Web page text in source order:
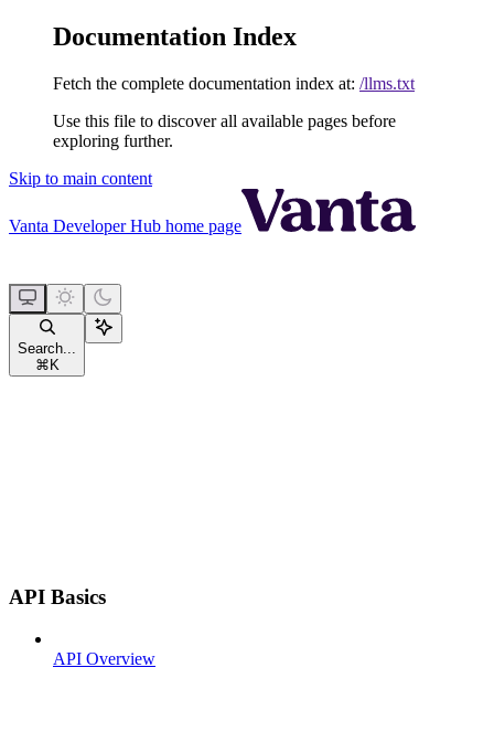
Documentation Index
Fetch the complete documentation index at: /llms.txt
Use this file to discover all available pages before
exploring further.
Skip to main content
Vanta Developer Hub home page
Search...
⌘ K
API Basics
API Overview